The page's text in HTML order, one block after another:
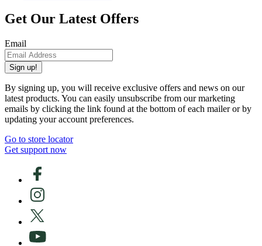
Get Our Latest Offers
Email
Sign up!
By signing up, you will receive exclusive offers and news on our
latest products. You can easily unsubscribe from our marketing
emails by clicking the link found at the bottom of each mailer or by
updating your account preferences.
Go to store locator
Get support now